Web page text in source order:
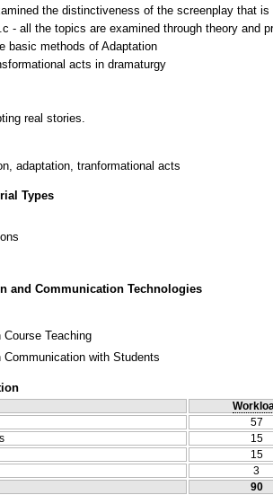
the distinctiveness of the screenplay that
- all the topics are examined through theory and
basic methods of Adaptation
acts in dramaturgy
adaptation, tranformational acts
Types
and Communication Technologies
Teaching
Communication with Students
57
15
15
3
90